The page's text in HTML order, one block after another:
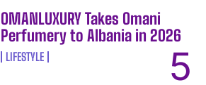
OMANLUXURY Takes Omani
Perfumery to Albania in 2026
LIFESTYLE